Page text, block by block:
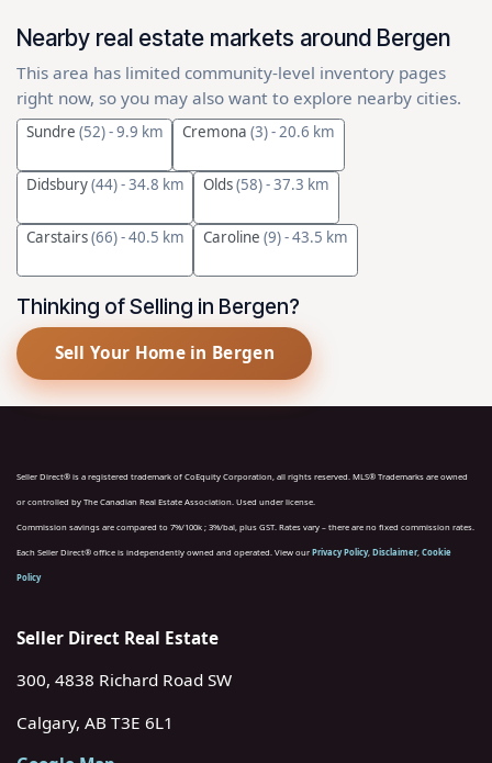
Nearby real estate markets around Bergen
This area has limited community-level inventory pages
right now, so you may also want to explore nearby cities.
Sundre (52)- 9.9 km Cremona(3)- 20.6 km
Didsbury(44)- 34.8 km Olds(58)- 37.3 km
Carstairs(66)- 40.5 km Caroline(9)- 43.5 km
Thinking of Selling in Bergen?
Sell Your Home in Bergen
Seller Direct® is a registered trademark of CoEquity Corporation, all rights reserved. MLS® Trademarks are owned
or controlled by The Canadian Real Estate Association. Used under license.
Commission savings are compared to 7%/100k ; 3%/bal, plus GST. Rates vary – there are no fixed commission rates.
Each Seller Direct® office is independently owned and operated. View our Privacy Policy, Disclaimer, Cookie
Policy
Seller Direct Real Estate
300, 4838 Richard Road SW
Calgary, AB T3E 6L1